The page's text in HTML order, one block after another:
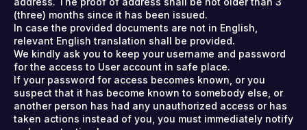
(three) months since it has been issued.
In case the provided documents are not in English,
relevant English translation shall be provided.
We kindly ask you to keep your username and password
for the access to User account in safe place.
If your password for access becomes known, or you
suspect that it has become known to somebody else, or
another person has had any unauthorized access or has
taken actions instead of you, you must immediately notify